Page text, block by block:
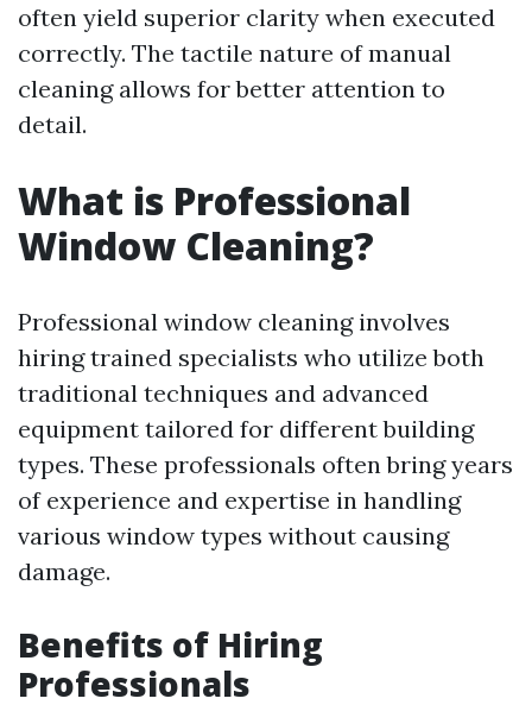
often yield superior clarity when executed
correctly. The tactile nature of manual
cleaning allows for better attention to
detail.
What is Professional
Window Cleaning?
Professional window cleaning involves
hiring trained specialists who utilize both
traditional techniques and advanced
equipment tailored for different building
types. These professionals often bring years
of experience and expertise in handling
various window types without causing
damage.
Benefits of Hiring
Professionals